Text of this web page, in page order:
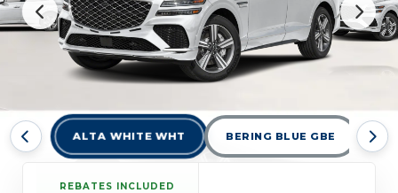
ALTA WHITE WHT BERING BLUE GBE
REBATES INCLUDED